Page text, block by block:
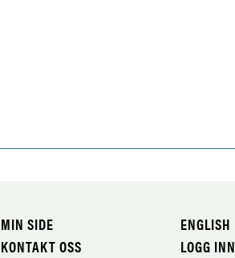
MIN SIDE
KONTAKT OSS
ENGLISH
LOGG INN